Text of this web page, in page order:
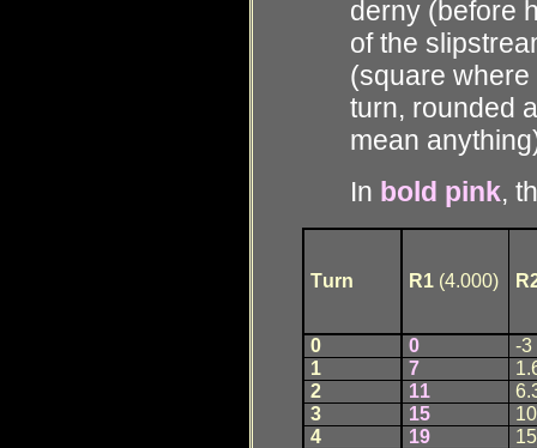
derny (before
of the
(square
turn, rounded
mean
In bold pink,
Turn R1 (4.000)
0 0
-3
1
7
2
11
3
15
4
19